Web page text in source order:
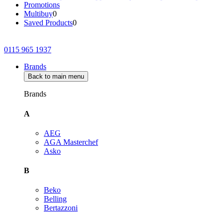
Promotions
Multibuy0
Saved Products0
0115 965 1937
Brands
Back to main menu
Brands
A
AEG
AGA Masterchef
Asko
B
Beko
Belling
Bertazzoni